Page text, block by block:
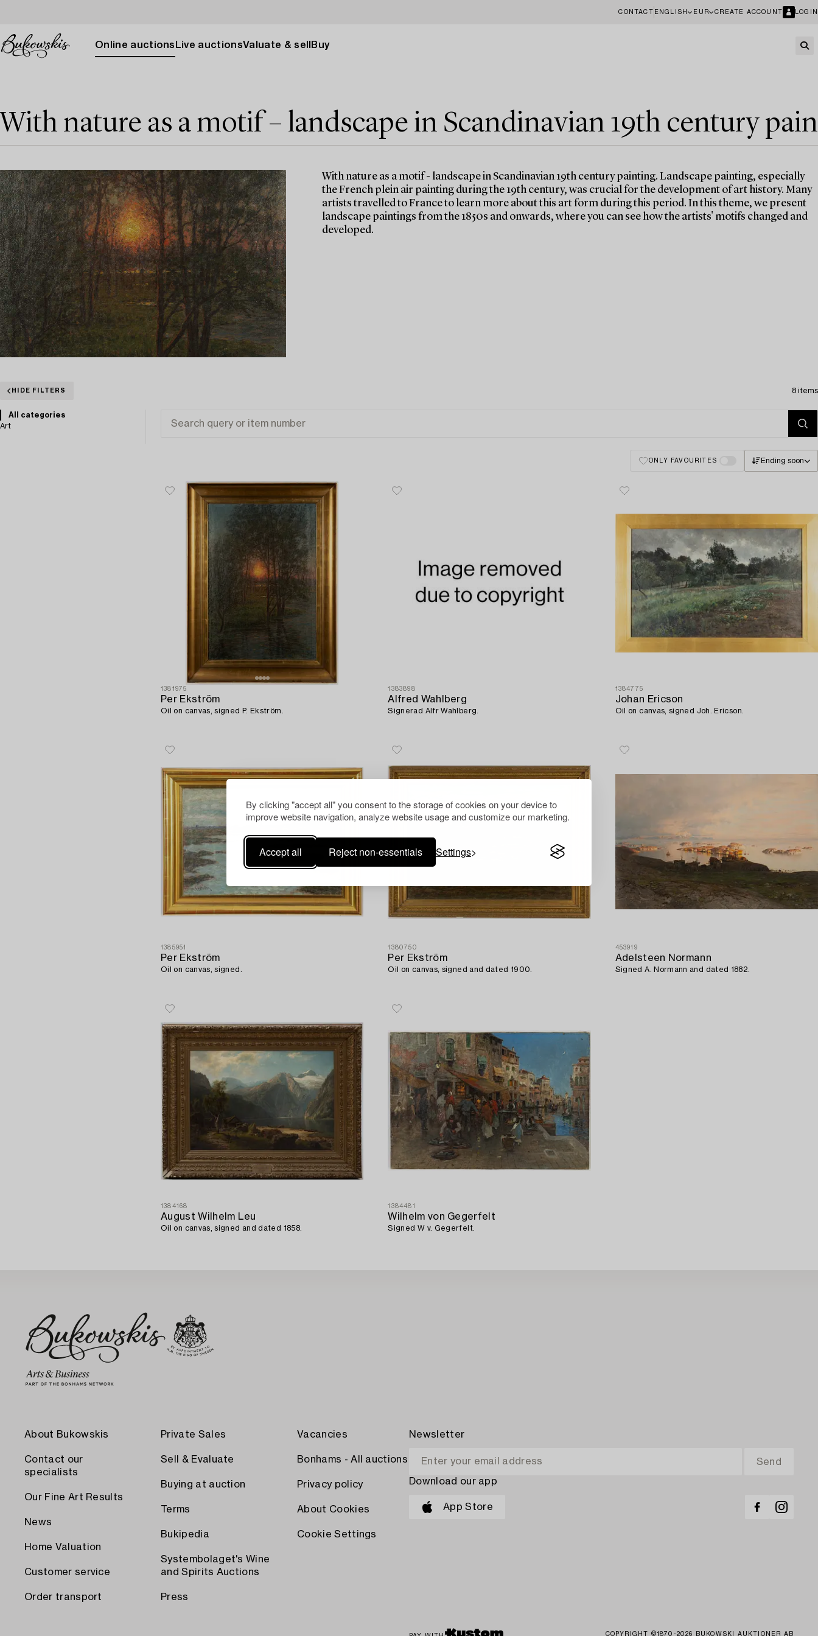
By clicking "accept all" you consent to the storage of cookies on your device to
improve website navigation, analyze website usage and customize our marketing.
Accept all Reject non-essentials Settings
CONTACT ENGLISH EUR CREATE ACCOUNT LOGIN
Online auctions Live auctionsValuate & sell Buy
With nature as a motif – landscape in Scandinavian 19th century
With nature as a motif - landscape in Scandinavian 19th century painting. Landscape painting, especially
the French plein air painting during the 19th century, was crucial for the development of art history. Many
artists travelled to France to learn more about this art form during this period. In this theme, we present
landscape paintings from the 1850s and onwards, where you can see how the artists' motifs changed and
developed.
HIDE FILTERS 8 items
All categories
Art
ONLY FAVOURITES Ending soon
1381975
Per Ekström
Oil on canvas, signed P. Ekström.
1383898
Alfred Wahlberg
Signerad Alfr Wahlberg.
1384775
Johan Ericson
Oil on canvas, signed Joh. Ericson.
1385951
Per Ekström
Oil on canvas, signed.
1380750
Per Ekström
Oil on canvas, signed and dated 1900.
453919
Adelsteen Normann
Signed A. Normann and dated 1882.
1384168
August Wilhelm Leu
Oil on canvas, signed and dated 1858.
1384481
Wilhelm von Gegerfelt
Signed W v. Gegerfelt.
About Bukowskis
Contact our
specialists
Our Fine Art Results
News
Home Valuation
Customer service
Order transport
Private Sales
Sell & Evaluate
Buying at auction
Terms
Bukipedia
Systembolaget's Wine
and Spirits Auctions
Press
Vacancies
Bonhams - All auctions
Privacy policy
About Cookies
Cookie Settings
Newsletter
Download our app
App Store
COPYRIGHT ©1870-2026 BUKOWSKI AUKTIONER AB